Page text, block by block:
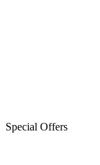
Special Offers